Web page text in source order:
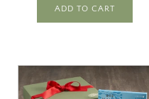
ADD TO CART